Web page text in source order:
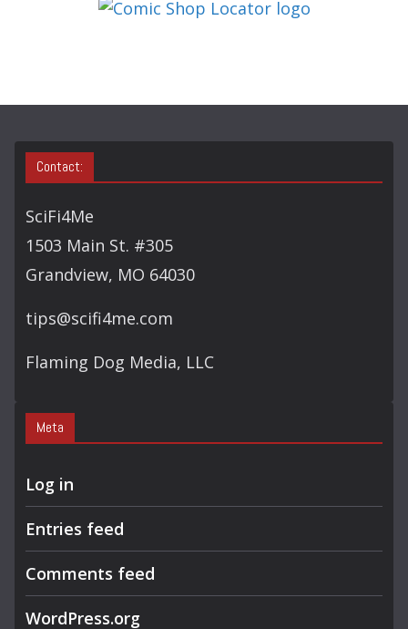
S
Contact:
SciFi4Me
1503 Main St. #305
Grandview, MO 64030
tips@scifi4me.com
Flaming Dog Media, LLC
Meta
Log in
Entries feed
Comments feed
WordPress.org